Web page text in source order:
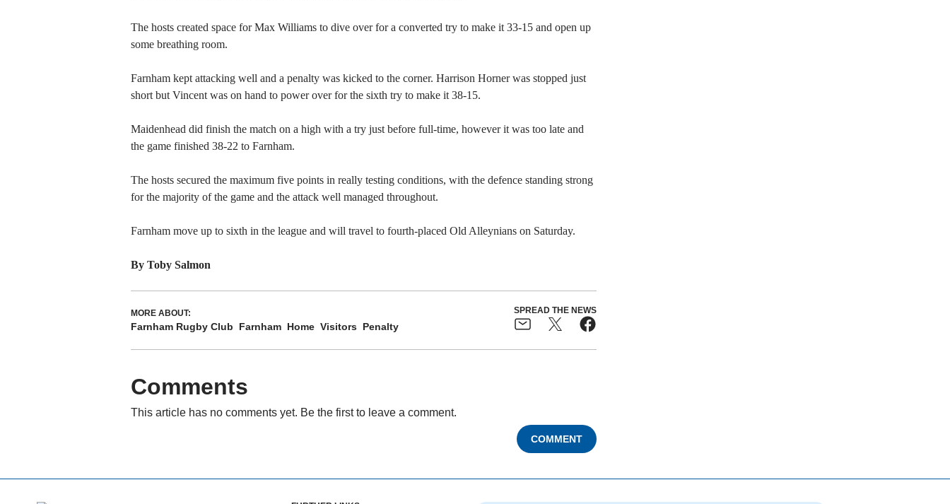
The hosts created space for Max Williams to dive over for a converted try to make it 33-15 and open up
some breathing room.
Farnham kept attacking well and a penalty was kicked to the corner. Harrison Horner was stopped just
short but Vincent was on hand to power over for the sixth try to make it 38-15.
Maidenhead did finish the match on a high with a try just before full-time, however it was too late and
the game finished 38-22 to Farnham.
The hosts secured the maximum five points in really testing conditions, with the defence standing strong
for the majority of the game and the attack well managed throughout.
Farnham move up to sixth in the league and will travel to fourth-placed Old Alleynians on Saturday.
By Toby Salmon
MORE ABOUT:
Farnham Rugby Club Farnham Home Visitors Penalty
SPREAD THE NEWS
Comments
This article has no comments yet. Be the first to leave a comment.
COMMENT